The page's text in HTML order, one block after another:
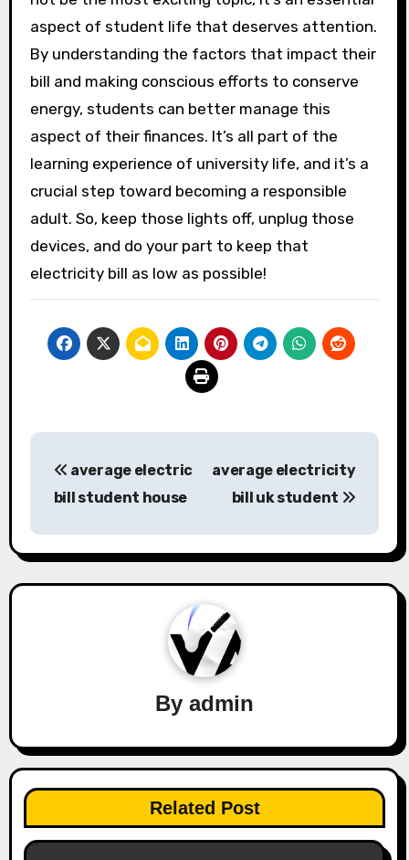
aspect of student life that deserves attention.
By understanding the factors that impact their
bill and making conscious efforts to conserve
energy, students can better manage this
aspect of their finances. It’s all part of the
learning experience of university life, and it’s a
crucial step toward becoming a responsible
adult. So, keep those lights off, unplug those
devices, and do your part to keep that
electricity bill as low as possible!
navigation
average electric
bill student house
average electricity
bill uk student
By admin
Related Post